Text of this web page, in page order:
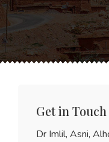
Get in Touch
Dr Imlil, Asni,